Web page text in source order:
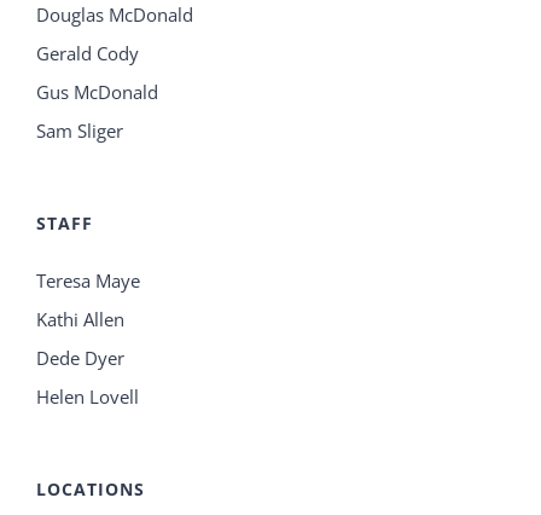
Douglas McDonald
Gerald Cody
Gus McDonald
Sam Sliger
STAFF
Teresa Maye
Kathi Allen
Dede Dyer
Helen Lovell
LOCATIONS